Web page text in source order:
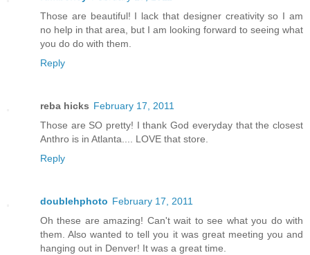
Those are beautiful! I lack that designer creativity so I am
no help in that area, but I am looking forward to seeing what
you do do with them.
Reply
reba hicks February 17, 2011
Those are SO pretty! I thank God everyday that the closest
Anthro is in Atlanta.... LOVE that store.
Reply
doublehphoto February 17, 2011
Oh these are amazing! Can't wait to see what you do with
them. Also wanted to tell you it was great meeting you and
hanging out in Denver! It was a great time.